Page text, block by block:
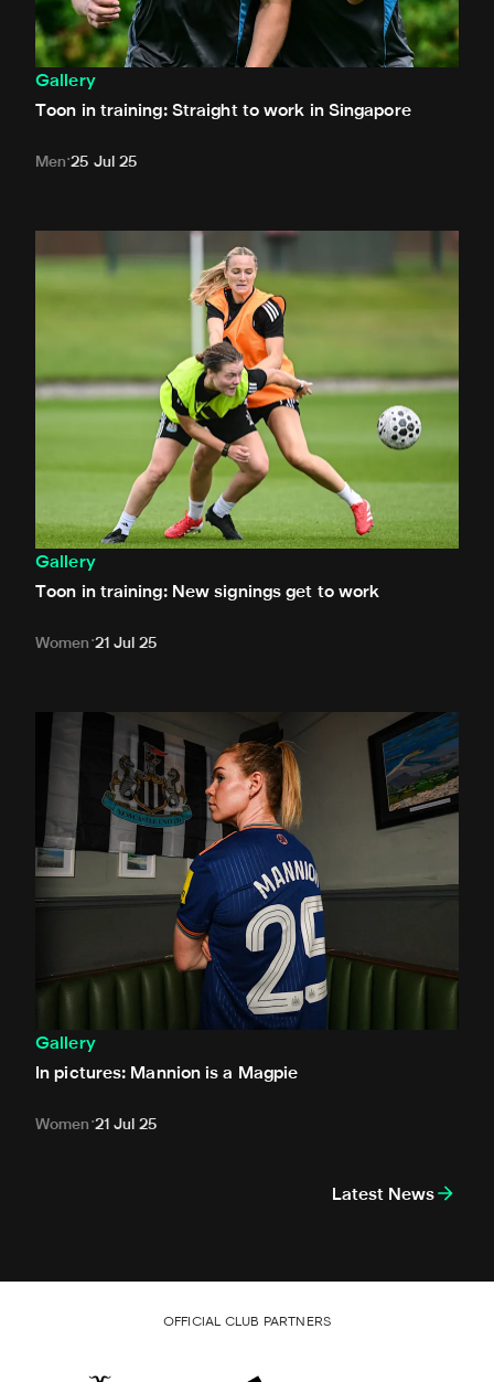
Latest News
Gallery
Toon in training: Straight to work in Singapore
Men 25 Jul 25
Toon in training: New signings get to work
Gallery
Toon in training: New signings get to work
Women 21 Jul 25
In pictures: Mannion is a Magpie
Gallery
In pictures: Mannion is a Magpie
Women 21 Jul 25
OFFICIAL CLUB PARTNERS